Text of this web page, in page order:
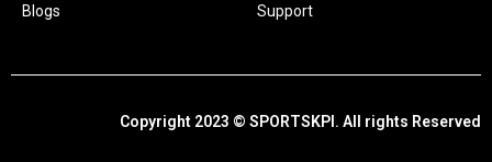
Blogs
Support
Copyright 2023 © SPORTSKPI. All rights Reserved